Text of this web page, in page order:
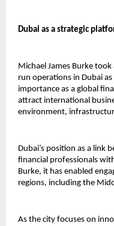
Dubai as a strategic
Michael James Burke
run operations in Dubai
importance as a global
attract international
environment,
Dubai’s position as a link
financial professionals
Burke, it has enabled
regions, including the
As the city focuses on